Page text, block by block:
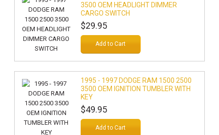
3500 OEM HEADLIGHT DIMMER
CARGO SWITCH
$29.95
Add to Cart
1995 - 1997 DODGE RAM 1500 2500
3500 OEM IGNITION TUMBLER WITH
KEY
$49.95
Add to Cart